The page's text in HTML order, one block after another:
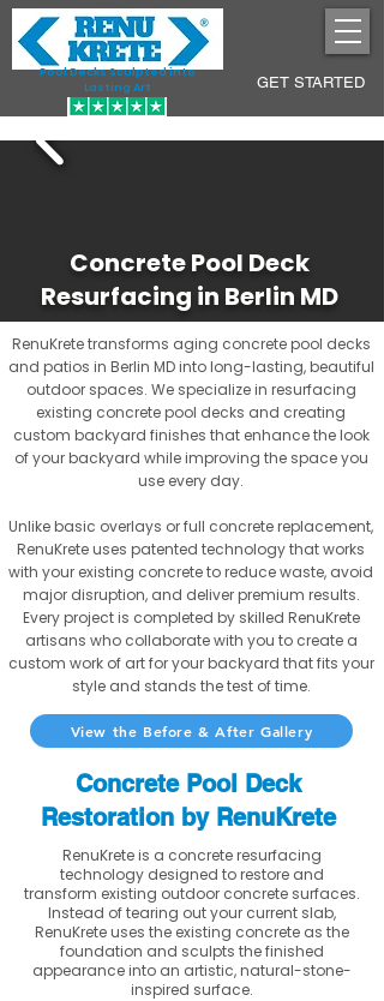
Pool Decks Sculpted into
Lasting Art
GET STARTED
Concrete Pool Deck
Resurfacing in Berlin MD
RenuKrete transforms aging concrete pool decks
and patios in Berlin MD into long-lasting, beautiful
outdoor spaces. We specialize in resurfacing
existing concrete pool decks and creating
custom backyard finishes that enhance the look
of your backyard while improving the space you
use every day.
Unlike basic overlays or full concrete replacement,
RenuKrete uses patented technology that works
with your existing concrete to reduce waste, avoid
major disruption, and deliver premium results.
Every project is completed by skilled RenuKrete
artisans who collaborate with you to create a
custom work of art for your backyard that fits your
style and stands the test of time.
View the Before & After Gallery
Concrete Pool Deck
Restoration by RenuKrete
RenuKrete is a concrete resurfacing
technology designed to restore and
transform existing outdoor concrete surfaces.
Instead of tearing out your current slab,
RenuKrete uses the existing concrete as the
foundation and sculpts the finished
appearance into an artistic, natural-stone-
inspired surface.